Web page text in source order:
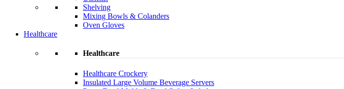
Shelving
Mixing Bowls & Colanders
Oven Gloves
Healthcare
Healthcare
Healthcare Crockery
Insulated Large Volume Beverage Servers